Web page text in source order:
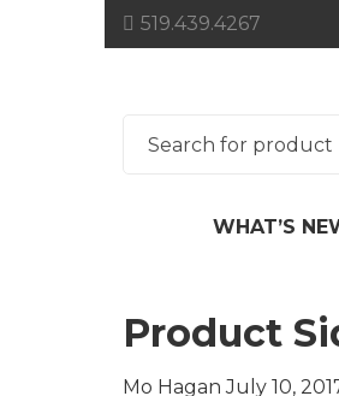
519.439.4267
WHAT’S
Product
Mo Hagan July 10,